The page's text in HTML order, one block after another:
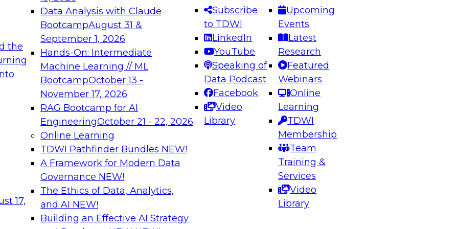
the
17,
Data Analysis with Claude
BootcampAugust 31 &
September 1, 2026
Hands-On: Intermediate
Machine Learning // ML
BootcampOctober 13 -
November 17, 2026
RAG Bootcamp for AI
EngineeringOctober 21 - 22, 2026
Online Learning
TDWI Pathfinder Bundles NEW!
A Framework for Modern Data
Governance NEW!
The Ethics of Data, Analytics,
and AI NEW!
Building an Effective AI Strategy
Subscribe
to TDWI
LinkedIn
YouTube
Speaking of
Data Podcast
Facebook
Video
Library
Upcoming
Events
Latest
Research
Featured
Webinars
Online
Learning
TDWI
Membership
Team
Training &
Services
Video
Library
to ensure
best practices.
From
can advance
and agentic
Expert Panel: Engineering the Future: Architecting Scalable Data
Platforms for AI and Analytics
Join this Expert Panel to learn how to take advantage of
innovations in modern data architecture.
December 7, 2026
on Data Management,